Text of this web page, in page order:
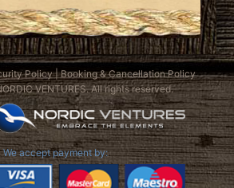
Policy|Booking & Cancellation Policy
VENTURES. All rights reserved.
We accept payment by: